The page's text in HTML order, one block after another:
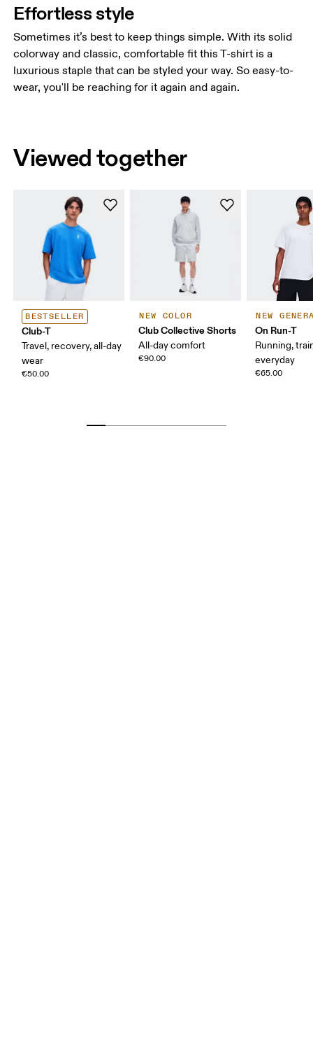
Effortless style
Sometimes it’s best to keep things simple. With its solid
colorway and classic, comfortable fit this T-shirt is a
luxurious staple that can be styled your way. So easy-to-
wear, you'll be reaching for it again and again.
Viewed together
BESTSELLER
Club-T
Travel, recovery, all-day
wear
€50.00
NEW COLOR
Club Collective Shorts
All-day comfort
€90.00
NEW
On Run-T
Running,
everyday
€65.00